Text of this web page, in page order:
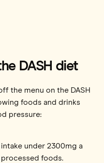
DASH diet
the menu on the DASH
foods and drinks
pressure:
under 2300mg a
foods.